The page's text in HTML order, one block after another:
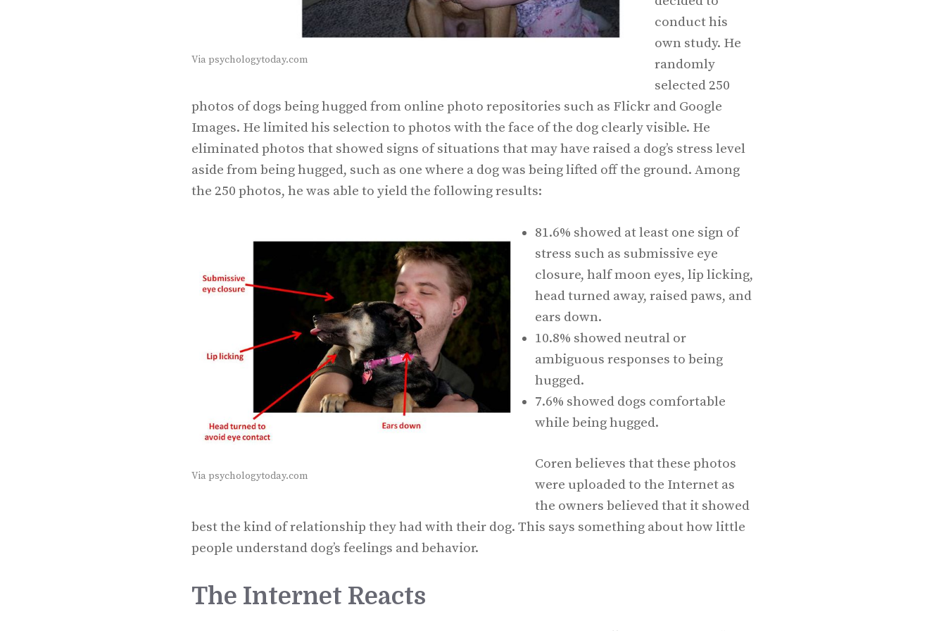
Via psychologytoday.com
conduct his
own study. He
randomly
selected 250
photos of dogs being hugged from online photo repositories such as Flickr and Google
Images. He limited his selection to photos with the face of the dog clearly visible. He
eliminated photos that showed signs of situations that may have raised a dog’s stress level
aside from being hugged, such as one where a dog was being lifted off the ground. Among
the 250 photos, he was able to yield the following results:
Via psychologytoday.com
81.6% showed at least one sign of
stress such as submissive eye
closure, half moon eyes, lip licking,
head turned away, raised paws, and
ears down.
10.8% showed neutral or
ambiguous responses to being
hugged.
7.6% showed dogs comfortable
while being hugged.
Coren believes that these photos
were uploaded to the Internet as
the owners believed that it showed
best the kind of relationship they had with their dog. This says something about how little
people understand dog’s feelings and behavior.
The Internet Reacts